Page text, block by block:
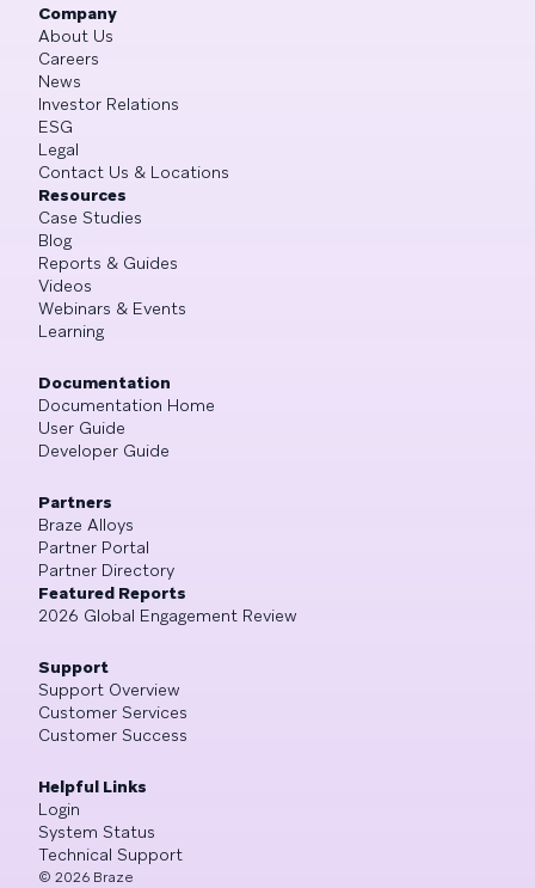
Company
About Us
Careers
News
Investor Relations
ESG
Legal
Contact Us & Locations
Resources
Case Studies
Blog
Reports & Guides
Videos
Webinars & Events
Learning
Documentation
Documentation Home
User Guide
Developer Guide
Partners
Braze Alloys
Partner Portal
Partner Directory
Featured Reports
2026 Global Engagement Review
Support
Support Overview
Customer Services
Customer Success
Helpful Links
Login
System Status
Technical Support
© 2026 Braze